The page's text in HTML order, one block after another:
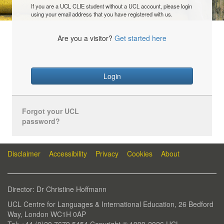
If you are a UCL CLIE student without a UCL account, please login
using your email address that you have registered with us.
Are you a visitor? Get started here
Login
Forgot your UCL
password?
Disclaimer Accessibility Privacy Cookies About
Director: Dr Christine Hoffmann
UCL Centre for Languages & International Education, 26 Bedford
Way, London WC1H 0AP